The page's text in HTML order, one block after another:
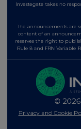
Investegate takes no
The announcements are
content of an
reserves the right to
Rule 8 and FRN Variable
©
Privacy and Cookie